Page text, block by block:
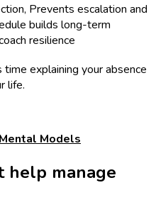
Prevents escalation and
builds long-term
resilience
time explaining your absence
life.
Models
help manage